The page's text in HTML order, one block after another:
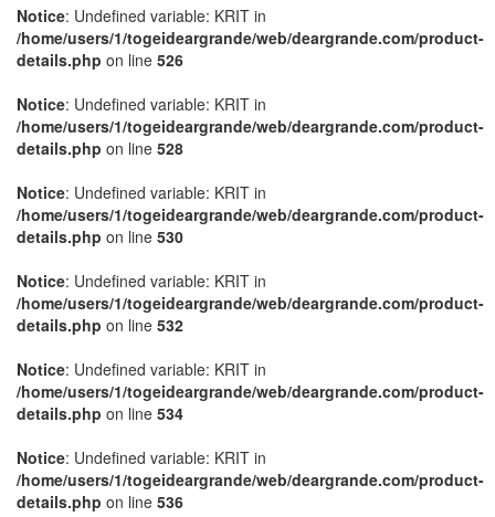
Notice: Undefined variable: KRIT in
/home/users/1/togeideargrande/web/deargrande.com/product-
details.php on line 526
Notice: Undefined variable: KRIT in
/home/users/1/togeideargrande/web/deargrande.com/product-
details.php on line 528
Notice: Undefined variable: KRIT in
/home/users/1/togeideargrande/web/deargrande.com/product-
details.php on line 530
Notice: Undefined variable: KRIT in
/home/users/1/togeideargrande/web/deargrande.com/product-
details.php on line 532
Notice: Undefined variable: KRIT in
/home/users/1/togeideargrande/web/deargrande.com/product-
details.php on line 534
Notice: Undefined variable: KRIT in
/home/users/1/togeideargrande/web/deargrande.com/product-
details.php on line 536